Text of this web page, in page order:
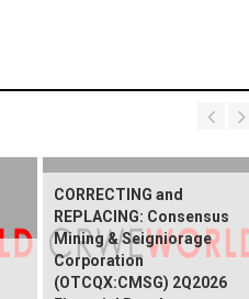
CORRECTING and
REPLACING: Consensus
Mining & Seigniorage
Corporation
(OTCQX:CMSG) 2Q2026